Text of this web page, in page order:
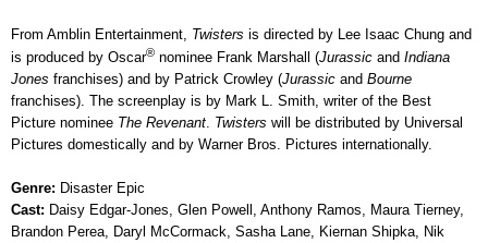
From Amblin Entertainment, Twisters is directed by Lee Isaac Chung and
is produced by Oscar® nominee Frank Marshall (Jurassic and Indiana
Jones franchises) and by Patrick Crowley (Jurassic and Bourne
franchises). The screenplay is by Mark L. Smith, writer of the Best
Picture nominee The Revenant. Twisters will be distributed by Universal
Pictures domestically and by Warner Bros. Pictures internationally.
Genre: Disaster Epic
Cast: Daisy Edgar-Jones, Glen Powell, Anthony Ramos, Maura Tierney,
Brandon Perea, Daryl McCormack, Sasha Lane, Kiernan Shipka, Nik